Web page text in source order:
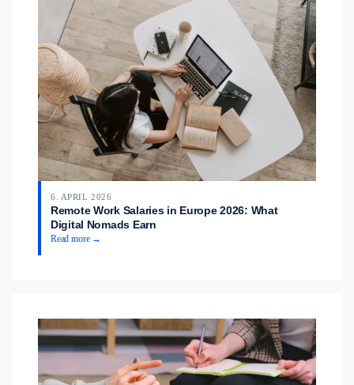
6. APRIL 2026
Remote Work Salaries in Europe 2026: What
Digital Nomads Earn
Read more →